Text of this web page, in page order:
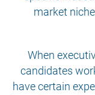
market
When
candidates
have certain